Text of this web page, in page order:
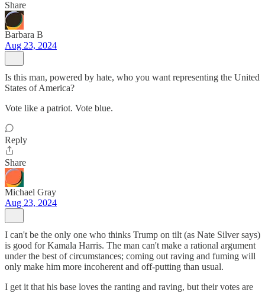
Share
Barbara B
Aug 23, 2024
Is this man, powered by hate, who you want representing the United
States of America?
Vote like a patriot. Vote blue.
Reply
Share
Michael Gray
Aug 23, 2024
I can't be the only one who thinks Trump on tilt (as Nate Silver says)
is good for Kamala Harris. The man can't make a rational argument
under the best of circumstances; coming out raving and fuming will
only make him more incoherent and off-putting than usual.
I get it that his base loves the ranting and raving, but their votes are